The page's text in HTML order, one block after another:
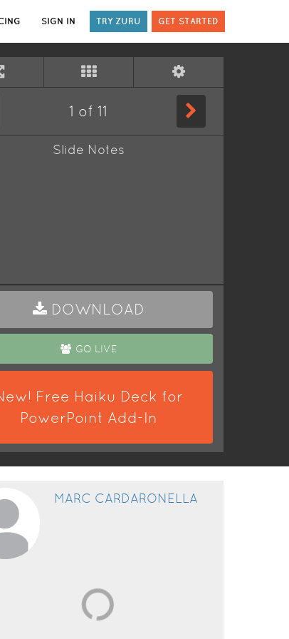
SIGN IN TRY ZURU GET STARTED
1 of 11
Slide Notes
DOWNLOAD
GO LIVE
Free Haiku Deck for
PowerPoint Add-In
MARC CARDARONELLA